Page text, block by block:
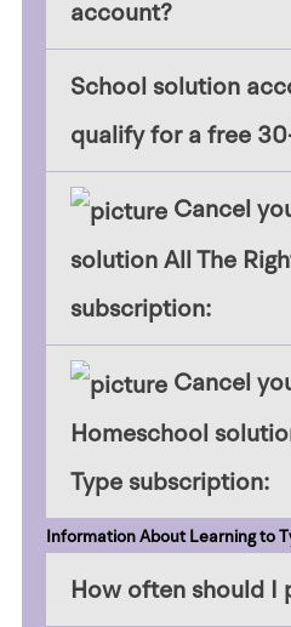
account?
School solution
qualify for a free
​​Cancel
solution All The
subscription:
Cancel
Homeschool
Type subscription:
Information About Learning to
How often should I